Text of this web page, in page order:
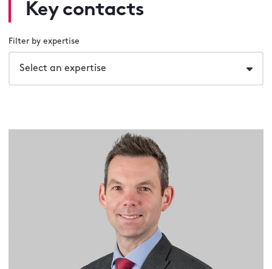
Key contacts
Filter by expertise
Select an expertise